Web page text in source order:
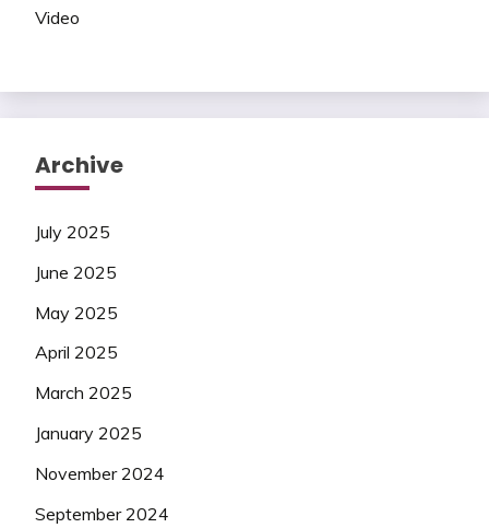
Video
Archive
July 2025
June 2025
May 2025
April 2025
March 2025
January 2025
November 2024
September 2024